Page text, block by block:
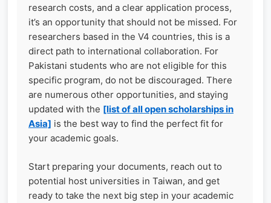
research costs, and a clear application process,
it’s an opportunity that should not be missed. For
researchers based in the V4 countries, this is a
direct path to international collaboration. For
Pakistani students who are not eligible for this
specific program, do not be discouraged. There
are numerous other opportunities, and staying
updated with the [list of all open scholarships in
Asia] is the best way to find the perfect fit for
your academic goals.
Start preparing your documents, reach out to
potential host universities in Taiwan, and get
ready to take the next big step in your academic